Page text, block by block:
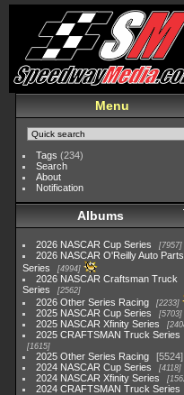
Menu
Tags (234)
Search
About
Notification
Albums
2026 NASCAR Cup Series 7957
2026 NASCAR O'Reilly Auto Parts
Series
4994
2026 NASCAR Craftsman Truck
Series
2562
2026 Other Series Racing 2233
2025 NASCAR Cup Series 5703
2025 NASCAR Xfinity Series
2025 CRAFTSMAN Truck Series
1615
2025 Other Series Racing
5524
2024 NASCAR Cup Series
4118
2024 NASCAR Xfinity Series
2024 CRAFTSMAN Truck Series